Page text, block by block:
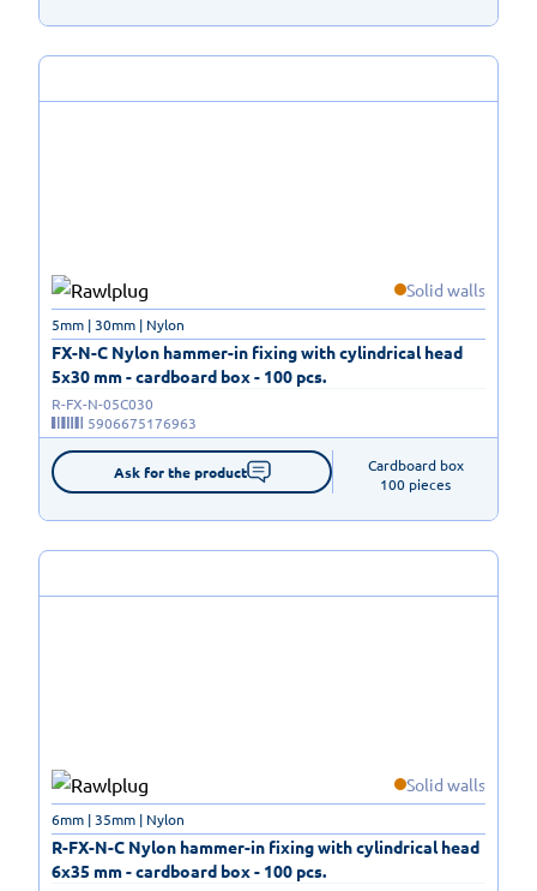
Solid walls
FX-N-C Nylon hammer-in fixing with cylindrical head
5x30 mm - cardboard box - 100 pcs.
5mm | 30mm | Nylon
R-FX-N-05C030
5906675176963
Ask for the product
Cardboard box
100 pieces
Solid walls
R-FX-N-C Nylon hammer-in fixing with cylindrical head
6x35 mm - cardboard box - 100 pcs.
6mm | 35mm | Nylon